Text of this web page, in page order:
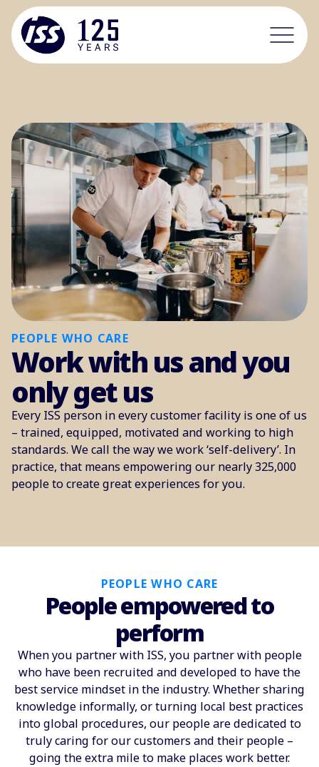
PEOPLE WHO CARE
Work with us and you
only get us
Every ISS person in every customer facility is one of us
– trained, equipped, motivated and working to high
standards. We call the way we work ‘self-delivery’. In
practice, that means empowering our nearly 325,000
people to create great experiences for you.
PEOPLE WHO CARE
People empowered to
perform
When you partner with ISS, you partner with people
who have been recruited and developed to have the
best service mindset in the industry. Whether sharing
knowledge informally, or turning local best practices
into global procedures, our people are dedicated to
truly caring for our customers and their people –
going the extra mile to make places work better.